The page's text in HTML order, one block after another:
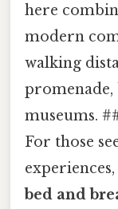
here
modern
walking
promenade,
museums.
For those
bed and